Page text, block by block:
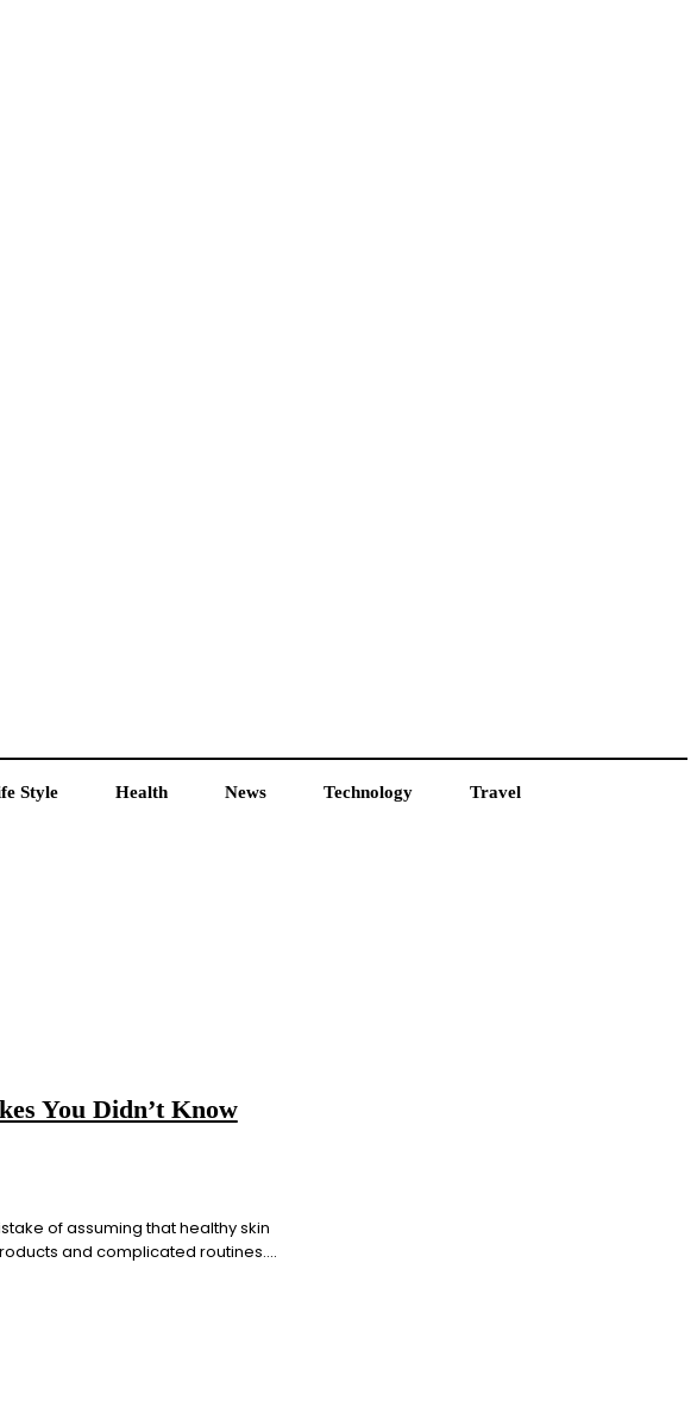
Style Health News Technology Travel
You Didn’t Know
of assuming that healthy skin
and complicated routines....